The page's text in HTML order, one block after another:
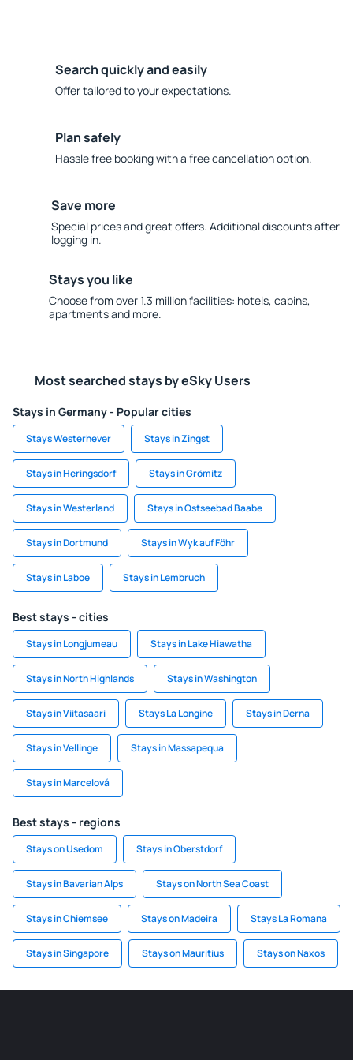
Search quickly and easily
Offer tailored to your expectations.
Plan safely
Hassle free booking with a free cancellation option.
Save more
Special prices and great offers. Additional discounts after
logging in.
Stays you like
Choose from over 1.3 million facilities: hotels, cabins,
apartments and more.
Most searched stays by eSky Users
Stays in Germany - Popular cities
Stays Westerhever Stays in Zingst
Stays in Heringsdorf Stays in Grömitz
Stays in Westerland Stays in Ostseebad Baabe
Stays in Dortmund Stays in Wyk auf Föhr
Stays in Laboe Stays in Lembruch
Best stays - cities
Stays in Longjumeau Stays in Lake Hiawatha
Stays in North Highlands Stays in Washington
Stays in Viitasaari Stays La Longine Stays in Derna
Stays in Vellinge Stays in Massapequa
Stays in Marcelová
Best stays - regions
Stays on Usedom Stays in Oberstdorf
Stays in Bavarian Alps Stays on North Sea Coast
Stays in Chiemsee Stays on Madeira Stays La Romana
Stays in Singapore Stays on Mauritius Stays on Naxos